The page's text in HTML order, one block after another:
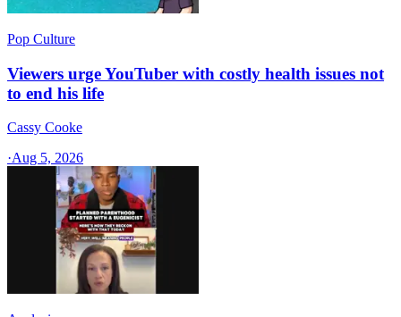
Pop Culture
Viewers urge YouTuber with costly health issues not
to end his life
Cassy Cooke
·Aug 5, 2026